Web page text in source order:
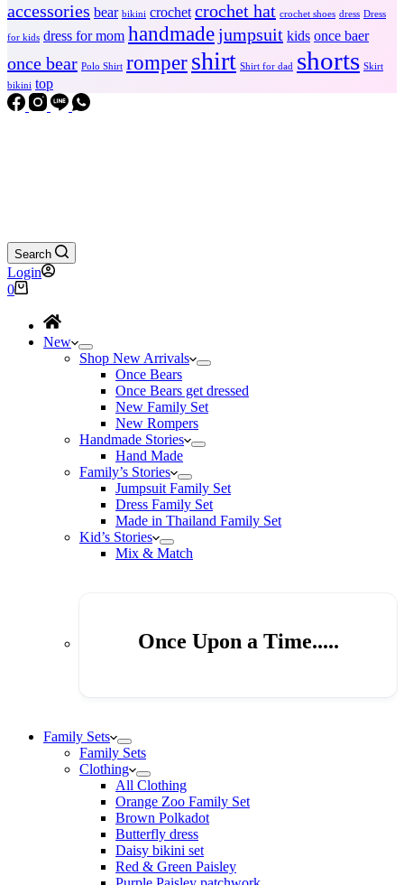
accessories bear bikini crochet crochet hat crochet shoes dress Dress
for kids dress for mom handmadejumpsuit kids once baer
once bear Polo Shirt rompershirt Shirt for dad shorts Skirt
bikini top
Search
Login
Shopping
0
New
Shop New Arrivals
Once Bears
Once Bears get dressed
New Family Set
New Rompers
Handmade Stories
Hand Made
Family’s Stories
Jumpsuit Family Set
Dress Family Set
Made in Thailand Family Set
Kid’s Stories
Mix & Match
Once Upon a Time.....
Family Sets
Family Sets
Clothing
All Clothing
Orange Zoo Family Set
Brown Polkadot
Butterfly dress
Daisy bikini set
Red & Green Paisley